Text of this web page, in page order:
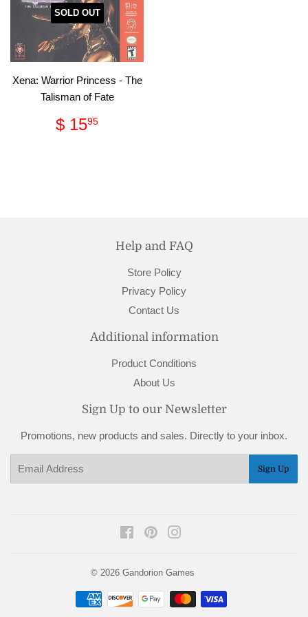
SOLD OUT
Xena: Warrior Princess - The
Talisman of Fate
Regular
price
$ 1595
Help and FAQ
Store Policy
Privacy Policy
Contact Us
Additional information
Product Conditions
About Us
Sign Up to our Newsletter
Promotions, new products and sales. Directly to your inbox.
Sign Up
FacebookPinterest
© 2026 Gandorion Games
Payment